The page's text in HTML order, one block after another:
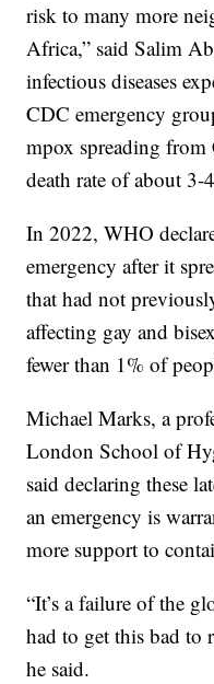
risk to many more
Africa,” said Salim
infectious diseases
CDC emergency
mpox spreading from
death rate of about 3-
In 2022, WHO
emergency after it
that had not
affecting gay and
fewer than 1% of
Michael Marks, a
London School of
said declaring these
an emergency is
more support to
“It’s a failure of the
had to get this bad to
he said.